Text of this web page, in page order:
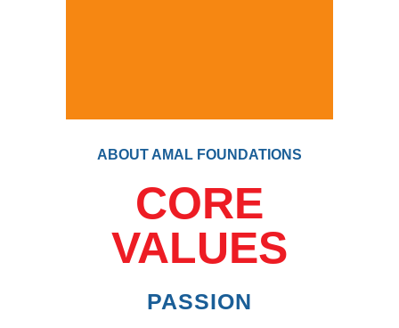
ABOUT AMAL FOUNDATIONS
CORE
VALUES
PASSION